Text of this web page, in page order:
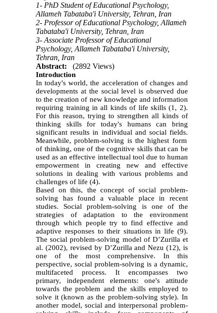
1- PhD Student of Educational Psychology,
Allameh Tabataba'i University, Tehran, Iran
2- Professor of Educational Psychology, Allameh
Tabataba'i University, Tehran, Iran
3- Associate Professor of Educational
Psychology, Allameh Tabataba'i University,
Tehran, Iran
Abstract:
(2892 Views)
Introduction
In today's world, the acceleration of changes and
developments at the social level is observed due
to the creation of new knowledge and information
requiring training in all kinds of life skills (1, 2).
For this reason, trying to strengthen all kinds of
thinking skills for today's humans can bring
significant results in individual and social fields.
Meanwhile, problem-solving is the highest form
of thinking, one of the cognitive skills that can be
used as an effective intellectual tool due to human
empowerment in creating new and effective
solutions in dealing with various problems and
challenges of life (4).
Based on this, the concept of social problem-
solving has found a valuable place in recent
studies. Social problem-solving is one of the
strategies of adaptation to the environment
through which people try to find effective and
adaptive responses to their situations in life (9).
The social problem-solving model of D’Zurilla et
al. (2002), revised by D’Zurilla and Nezu (12), is
one of the most comprehensive. In this
perspective, social problem-solving is a dynamic,
multifaceted process. It encompasses two
primary, independent elements: one's attitude
towards the problem and the skills employed to
solve it (known as the problem-solving style). In
another model, social and interpersonal problem-